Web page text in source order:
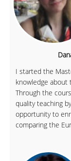
I started the
knowledge about
Through the
quality teaching
opportunity to
comparing the